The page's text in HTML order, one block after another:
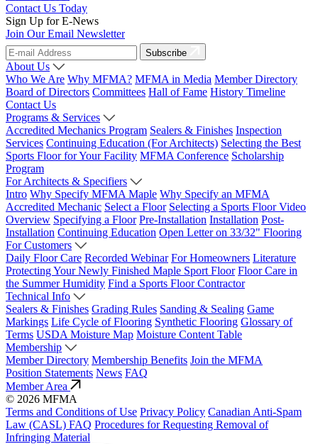
Contact Us Today
Sign Up for E-News
Join Our Email Newsletter
Subscribe
About Us
Who We Are Why MFMA? MFMA in Media Member Directory
Board of Directors Committees Hall of Fame History Timeline
Contact Us
Programs & Services
Accredited Mechanics Program Sealers & Finishes Inspection
Services Continuing Education (For Architects) Selecting the Best
Sports Floor for Your Facility MFMA Conference Scholarship
Program
For Architects & Specifiers
Intro Why Specify MFMA Maple Why Specify an MFMA
Accredited Mechanic Select a Floor Selecting a Sports Floor Video
Overview Specifying a Floor Pre-Installation Installation Post-
Installation Continuing Education Open Letter on 33/32" Flooring
For Customers
Daily Floor Care Recorded Webinar For Homeowners Literature
Protecting Your Newly Finished Maple Sport Floor Floor Care in
the Summer Humidity Find a Sports Floor Contractor
Technical Info
Sealers & Finishes Grading Rules Sanding & Sealing Game
Markings Life Cycle of Flooring Synthetic Flooring Glossary of
Terms USDA Moisture Map Moisture Content Table
Membership
Member Directory Membership Benefits Join the MFMA
Position Statements News FAQ
Member Area
© 2026 MFMA
Terms and Conditions of Use Privacy Policy Canadian Anti-Spam
Law (CASL) FAQ Procedures for Requesting Removal of
Infringing Material